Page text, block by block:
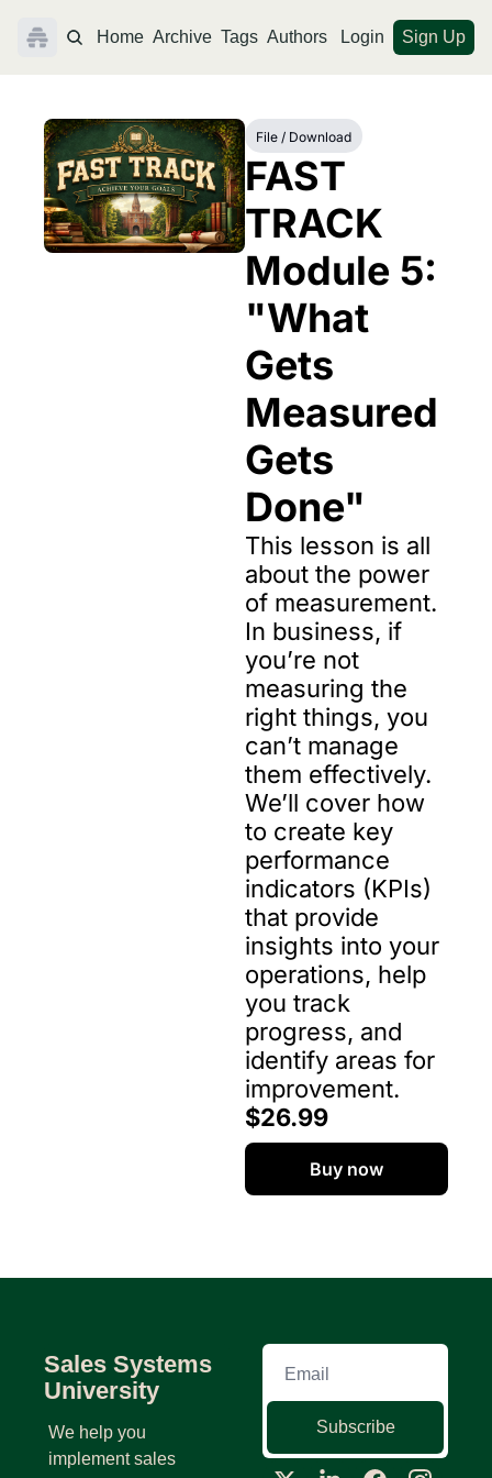
Home Archive Tags Authors Login Sign Up
File / Download
FAST
TRACK
Module 5:
"What
Gets
Measured
Gets
Done"
This lesson is all
about the power
of measurement.
In business, if
you’re not
measuring the
right things, you
can’t manage
them effectively.
We’ll cover how
to create key
performance
indicators (KPIs)
that provide
insights into your
operations, help
you track
progress, and
identify areas for
improvement.
$26.99
Buy now
Sales Systems
University
We help you
implement sales
Subscribe